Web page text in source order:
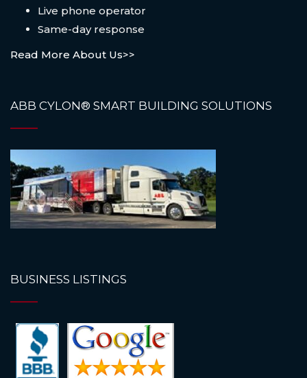
Live phone operator
Same-day response
Read More About Us>>
ABB CYLON® SMART BUILDING SOLUTIONS
BUSINESS LISTINGS